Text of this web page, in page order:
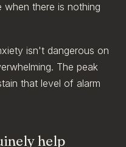
there is nothing
isn't dangerous on
The peak
that level of alarm
help